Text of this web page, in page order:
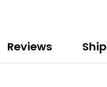
Reviews